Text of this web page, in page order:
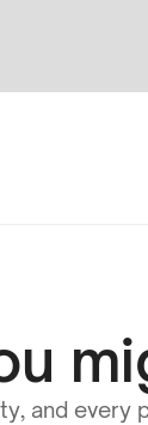
and every